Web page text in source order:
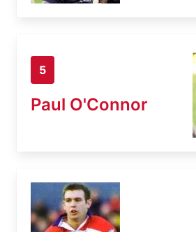
5
Paul O'Connor